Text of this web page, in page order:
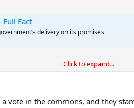
Full Fact
delivery on its promises
do, it's just they weren't at all
a PM in normal times, but these are not
Click to expand...
vote in the commons, and they